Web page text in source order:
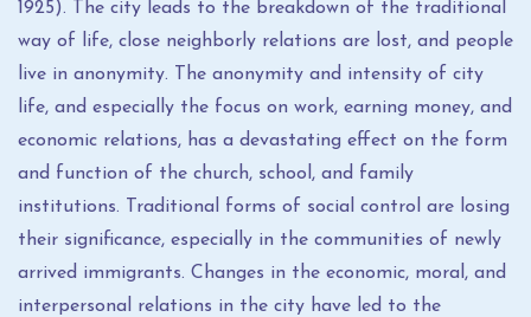
1925). The city leads to the breakdown of the traditional
way of life, close neighborly relations are lost, and people
live in anonymity. The anonymity and intensity of city
life, and especially the focus on work, earning money, and
economic relations, has a devastating effect on the form
and function of the church, school, and family
institutions. Traditional forms of social control are losing
their significance, especially in the communities of newly
arrived immigrants. Changes in the economic, moral, and
interpersonal relations in the city have led to the